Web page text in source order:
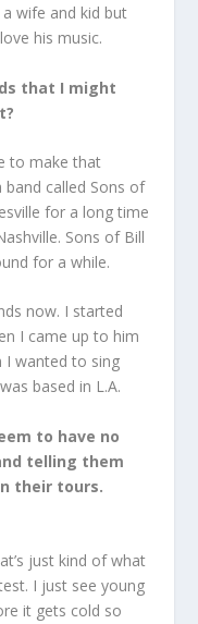
wife and kid but
his music.
that I might
to make that
called Sons of
for a long time
Sons of Bill
for a while.
now. I started
I came up to him
I wanted to sing
based in L.A.
to have no
telling them
their tours.
just kind of what
I just see young
it gets cold so